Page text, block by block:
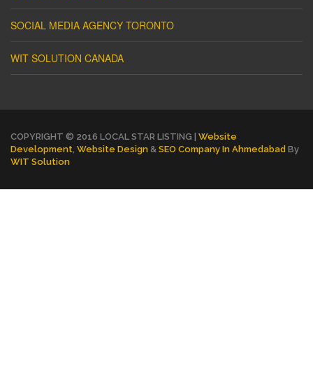
SOCIAL MEDIA AGENCY TORONTO
WIT SOLUTION CANADA
COPYRIGHT © 2016 LOCAL STAR LISTING | Website
Development Website Design & SEO Company In Ahmedabad By
WIT Solution